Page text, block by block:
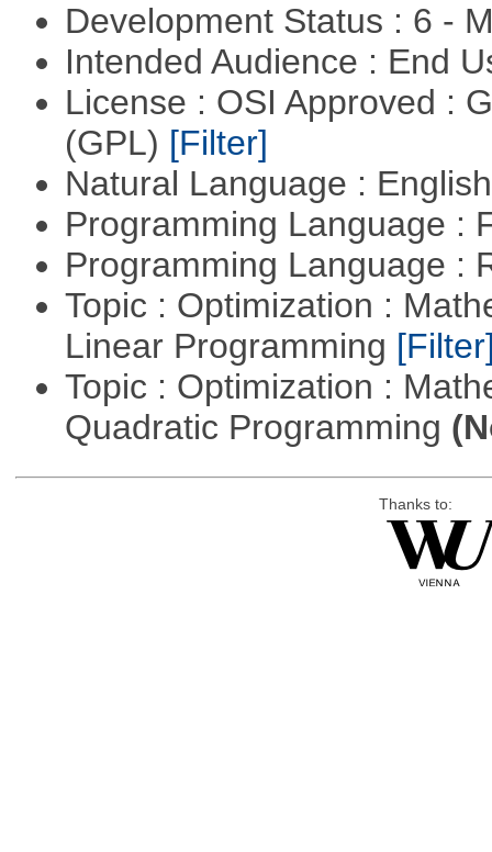
Development Status : 6 -
Intended Audience : End
License : OSI Approved :
(GPL) [Filter]
Natural Language :
Programming Language :
Programming Language :
Topic : Optimization :
Linear Programming
Topic : Optimization :
Quadratic Programming
Thanks to: